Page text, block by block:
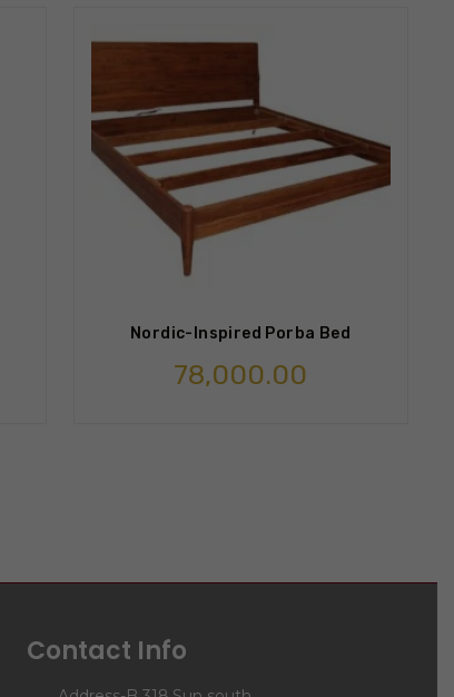
Nordic-Inspired Porba Bed
78,000.00
Contact Info